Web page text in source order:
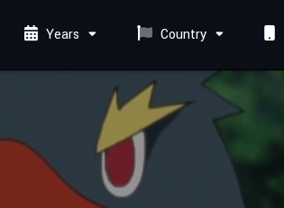
Years Country